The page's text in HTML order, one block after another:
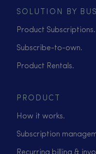
SOLUTION BY
Product Subscriptions.
Subscribe-to-own.
Product Rentals.
PRODUCT
How it works.
Subscription